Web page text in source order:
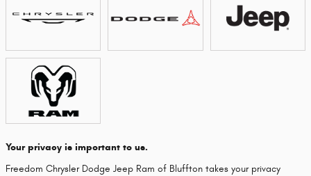
Your privacy is important to us.
Freedom Chrysler Dodge Jeep Ram of Bluffton takes your privacy